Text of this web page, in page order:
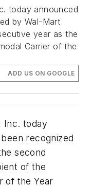
today announced
by Wal-Mart
year as the
Carrier of the
ADD US ON GOOGLE
Inc. today
recognized
second
of the
of the Year